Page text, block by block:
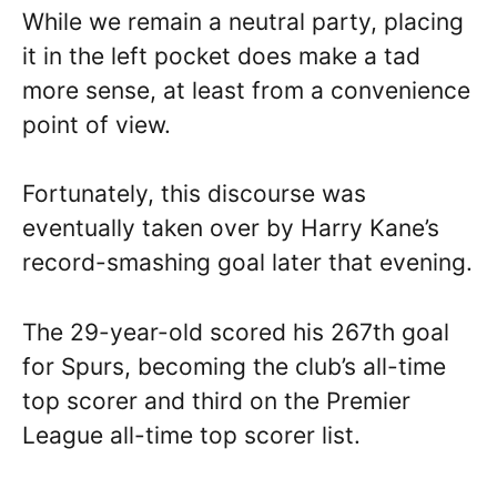
While we remain a neutral party, placing
it in the left pocket does make a tad
more sense, at least from a convenience
point of view.
Fortunately, this discourse was
eventually taken over by Harry Kane’s
record-smashing goal later that evening.
The 29-year-old scored his 267th goal
for Spurs, becoming the club’s all-time
top scorer and third on the Premier
League all-time top scorer list.